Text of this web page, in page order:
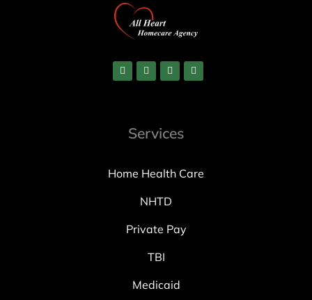
Services
Home Health Care
NHTD
Private Pay
TBI
Medicaid